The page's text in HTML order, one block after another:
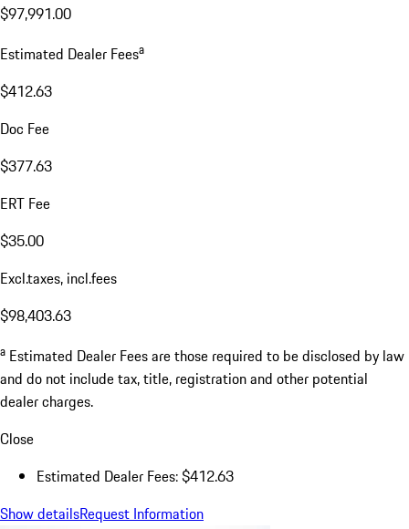
$97,991.00
Estimated Dealer Feesa
$412.63
Doc Fee
$377.63
ERT Fee
$35.00
Excl.taxes, incl.fees
$98,403.63
a Estimated Dealer Fees are those required to be disclosed by law
and do not include tax, title, registration and other potential
dealer charges.
Close
Estimated Dealer Fees: $412.63
Show detailsRequest Information